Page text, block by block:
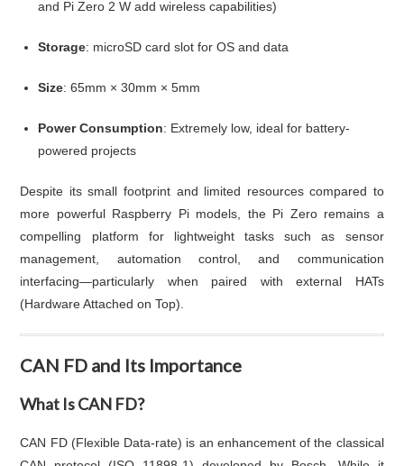
and Pi Zero 2 W add wireless capabilities)
Storage: microSD card slot for OS and data
Size: 65mm × 30mm × 5mm
Power Consumption: Extremely low, ideal for battery-
powered projects
Despite its small footprint and limited resources compared to
more powerful Raspberry Pi models, the Pi Zero remains a
compelling platform for lightweight tasks such as sensor
management, automation control, and communication
interfacing—particularly when paired with external HATs
(Hardware Attached on Top).
CAN FD and Its Importance
What Is CAN FD?
CAN FD (Flexible Data-rate) is an enhancement of the classical